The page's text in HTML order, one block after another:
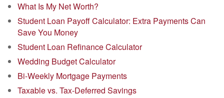
What Is My Net Worth?
Student Loan Payoff Calculator: Extra Payments Can
Save You Money
Student Loan Refinance Calculator
Wedding Budget Calculator
Bi-Weekly Mortgage Payments
Taxable vs. Tax-Deferred Savings